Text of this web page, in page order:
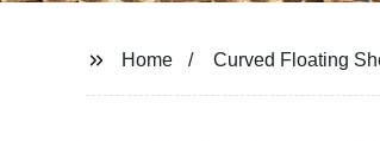
Home Curved Floating